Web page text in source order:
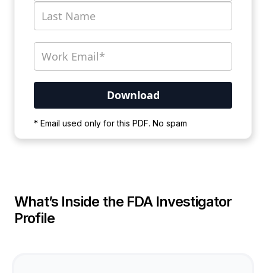
* Email used only for this PDF. No spam
wait for the process to complete.
What’s Inside the FDA Investigator
Profile